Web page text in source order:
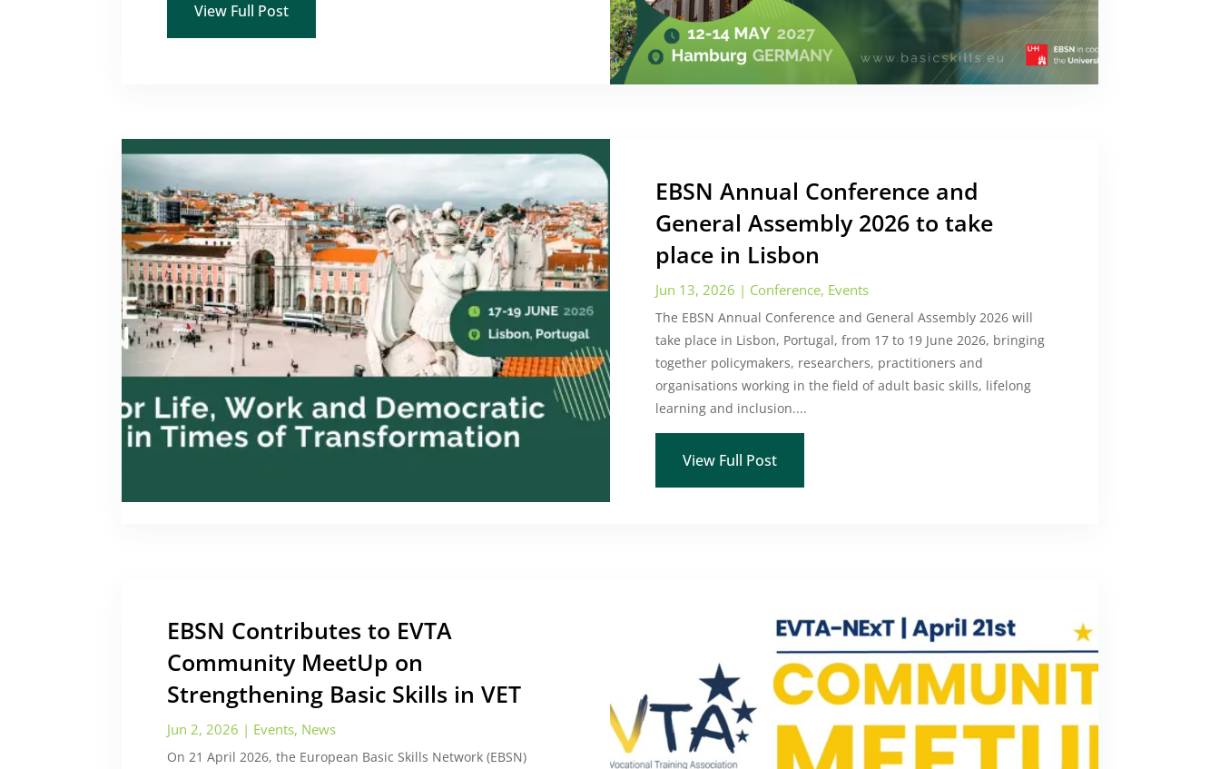
View Full Post
EBSN Annual Conference and
General Assembly 2026 to take
place in Lisbon
Jun 13, 2026 | Conference, Events
The EBSN Annual Conference and General Assembly 2026 will
take place in Lisbon, Portugal, from 17 to 19 June 2026, bringing
together policymakers, researchers, practitioners and
organisations working in the field of adult basic skills, lifelong
learning and inclusion....
View Full Post
EBSN Contributes to EVTA
Community MeetUp on
Strengthening Basic Skills in VET
Jun 2, 2026 | Events, News
On 21 April 2026, the European Basic Skills Network (EBSN)